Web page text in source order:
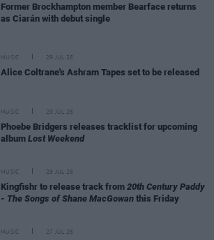
Former Brockhampton member Bearface returns
as Ciarán with debut single
MUSIC 29 JUL 26
Alice Coltrane's Ashram Tapes set to be released
MUSIC 29 JUL 26
Phoebe Bridgers releases tracklist for upcoming
album Lost Weekend
MUSIC 28 JUL 26
Kingfishr to release track from 20th Century Paddy
- The Songs of Shane MacGowan this Friday
MUSIC 27 JUL 26